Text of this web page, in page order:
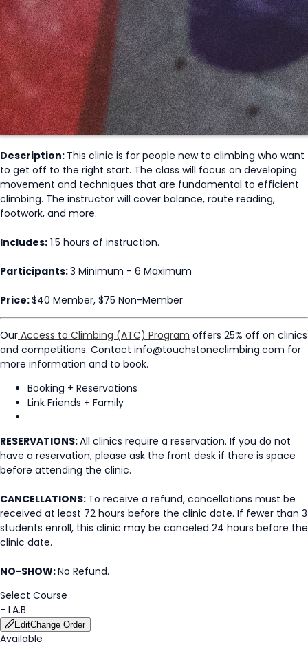
Description: This clinic is for people new to climbing who want
to get off to the right start. The class will focus on developing
movement and techniques that are fundamental to efficient
climbing. The instructor will cover balance, route reading,
footwork, and more.
Includes: 1.5 hours of instruction.
Participants:3 Minimum - 6 Maximum
Price:$40 Member, $75 Non-Member
Our Access to Climbing (ATC) Program offers 25% off on clinics
and competitions. Contact info@touchstoneclimbing.com for
more information and to book.
Booking + Reservations
Link Friends + Family
RESERVATIONS:All clinics require a reservation. If you do not
have a reservation, please ask the front desk if there is space
before attending the clinic.
CANCELLATIONS: To receive a refund, cancellations must be
received at least 72 hours before the clinic date. If fewer than 3
students enroll, this clinic may be canceled 24 hours before the
clinic date.
NO-SHOW:No Refund.
Select Course
- LA.B
EditChange Order
Available